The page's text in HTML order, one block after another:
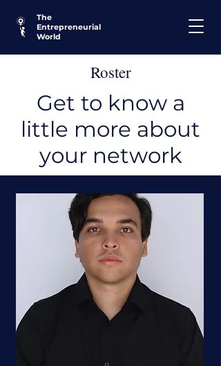
The
Entrepreneurial
World
Roster
Get to know a
little more about
your network